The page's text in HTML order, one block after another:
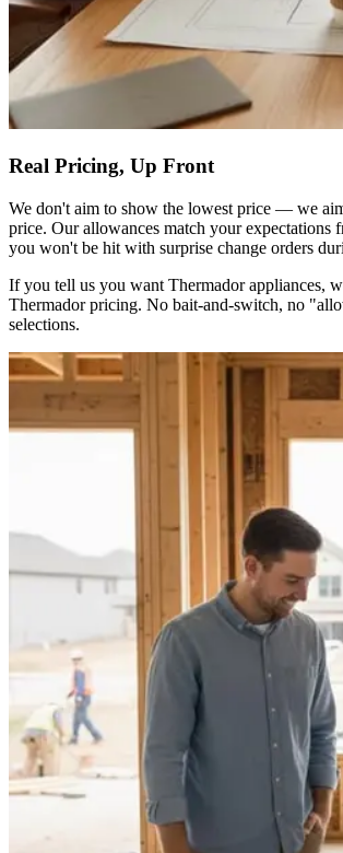
Real Pricing, Up Front
We don't aim to show the lowest price — we
price. Our allowances match your expectations
you won't be hit with surprise change orders
If you tell us you want Thermador appliances,
Thermador pricing. No bait-and-switch, no
selections.